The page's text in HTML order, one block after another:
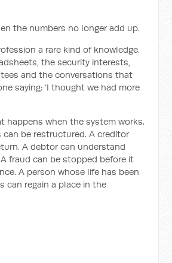
the numbers no longer add up.
a rare kind of knowledge.
the security interests,
and the conversations that
saying: ‘I thought we had more
happens when the system works.
can be restructured. A creditor
A debtor can understand
fraud can be stopped before it
A person whose life has been
can regain a place in the